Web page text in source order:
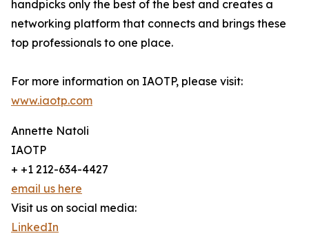
handpicks only the best of the best and creates a
networking platform that connects and brings these
top professionals to one place.
For more information on IAOTP, please visit:
www.iaotp.com
Annette Natoli
IAOTP
+ +1 212-634-4427
email us here
Visit us on social media:
LinkedIn